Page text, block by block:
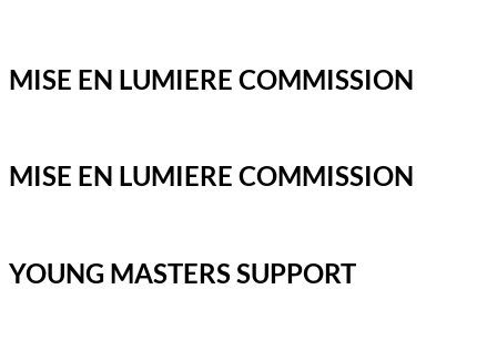
MISE EN LUMIERE COMMISSION
MISE EN LUMIERE COMMISSION
YOUNG MASTERS SUPPORT